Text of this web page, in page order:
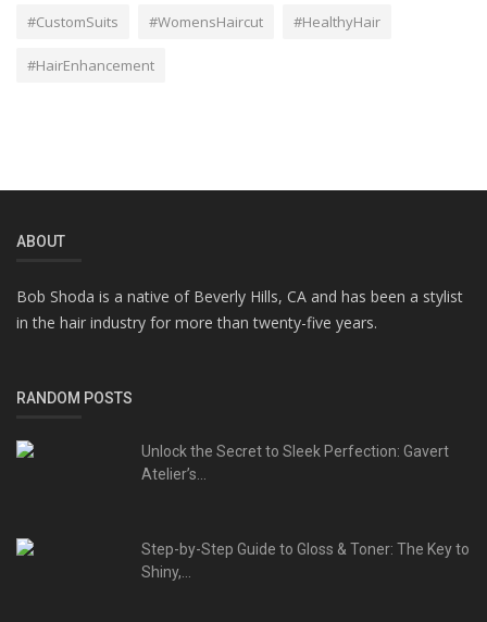
#CustomSuits #WomensHaircut #HealthyHair
#HairEnhancement
ABOUT
Bob Shoda is a native of Beverly Hills, CA and has been a stylist
in the hair industry for more than twenty-five years.
RANDOM POSTS
Unlock the Secret to Sleek Perfection: Gavert
Atelier’s...
Step-by-Step Guide to Gloss & Toner: The Key to
Shiny,...